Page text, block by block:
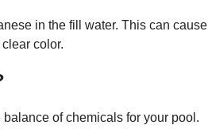
in the fill water. This can cause
color.
of chemicals for your pool.